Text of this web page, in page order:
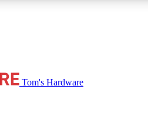
access to reviews, badges and
Tom's Hardware